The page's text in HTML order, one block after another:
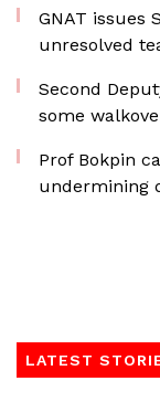
GNAT issues
unresolved
Second
some
Prof Bokpin
undermining
LATEST